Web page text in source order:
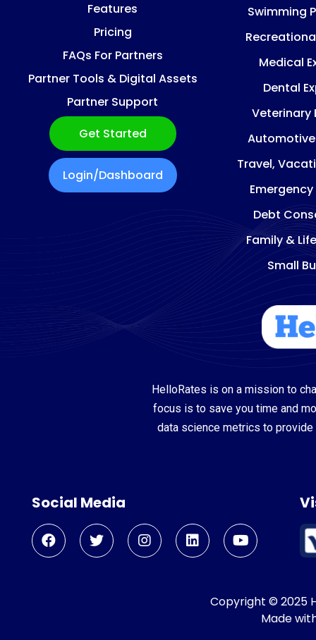
Features
Pricing
FAQs For Partners
Partner Tools & Digital Assets
Partner Support
Get Started
Login/Dashboard
Swimming
Medical
Dental
Veterinary
Automotive
Travel,
Debt
Family &
Small
HelloRates is on a mission to
focus is to save you time and
data science metrics to
Social Media
Copyright © 2025
Made